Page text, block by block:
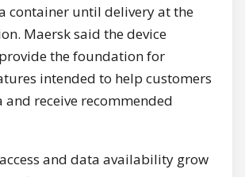
container until delivery at the
Maersk said the device
the foundation for
intended to help customers
receive recommended
and data availability grow